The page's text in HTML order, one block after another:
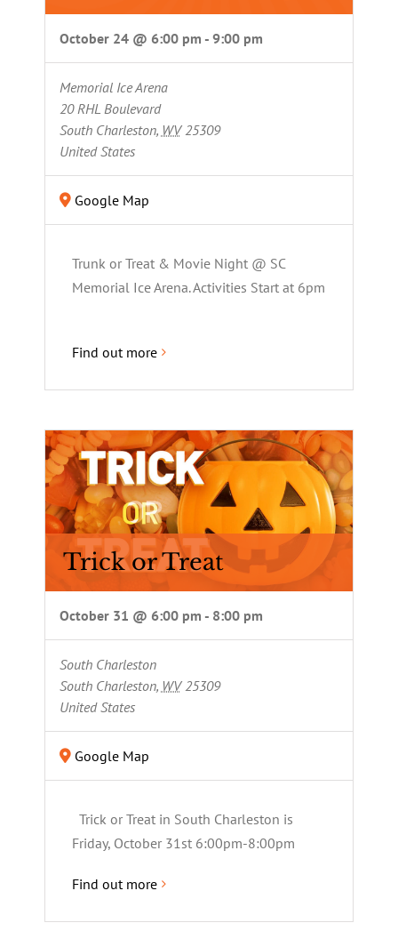
October 24 @ 6:00 pm - 9:00 pm
Memorial Ice Arena
20 RHL Boulevard
South Charleston, WV 25309
United States
Google Map
Trunk or Treat & Movie Night @ SC
Memorial Ice Arena. Activities Start at 6pm
Find out more
Trick or Treat
October 31 @ 6:00 pm - 8:00 pm
South Charleston
South Charleston, WV 25309
United States
Google Map
Trick or Treat in South Charleston is
Friday, October 31st 6:00pm-8:00pm
Find out more